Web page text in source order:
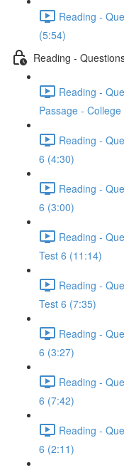
Reading -
(5:54)
Reading -
Reading -
Passage -
Reading -
6 (4:30)
Reading -
6 (3:00)
Reading -
Test 6 (11:14)
Reading -
Test 6 (7:35)
Reading -
6 (3:27)
Reading -
6 (7:42)
Reading -
6 (2:11)